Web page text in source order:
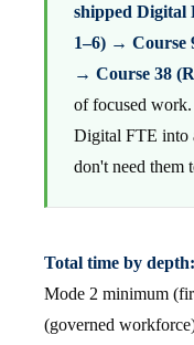
shipped Digital
1–6) → Course
→ Course 38
of focused
Digital FTE into
don't need them
Total time by depth:
Mode 2 minimum
(governed